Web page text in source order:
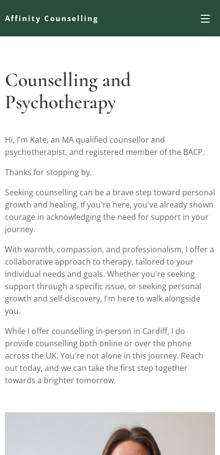
Affinity Counselling
Counselling and
Psychotherapy
Hi, I'm Kate, an MA qualified counsellor and
psychotherapist, and registered member of the BACP.
Thanks for stopping by.
Seeking counselling can be a brave step toward personal
growth and healing. If you're here, you've already shown
courage in acknowledging the need for support in your
journey.
With warmth, compassion, and professionalism, I offer a
collaborative approach to therapy, tailored to your
individual needs and goals. Whether you're seeking
support through a specific issue, or seeking personal
growth and self-discovery, I'm here to walk alongside
you.
While I offer counselling in-person in Cardiff, I do
provide counselling both online or over the phone
across the UK. You're not alone in this journey. Reach
out today, and we can take the first step together
towards a brighter tomorrow.